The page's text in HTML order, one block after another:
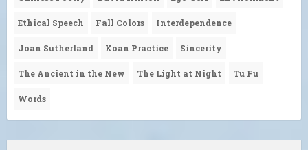
Ethical Speech Fall Colors Interdependence
Joan Sutherland Koan Practice Sincerity
The Ancient in the New The Light at Night Tu Fu
Words